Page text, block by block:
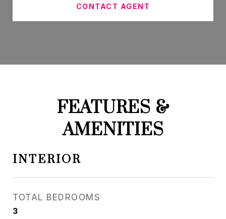
CONTACT AGENT
FEATURES &
AMENITIES
INTERIOR
TOTAL BEDROOMS
3